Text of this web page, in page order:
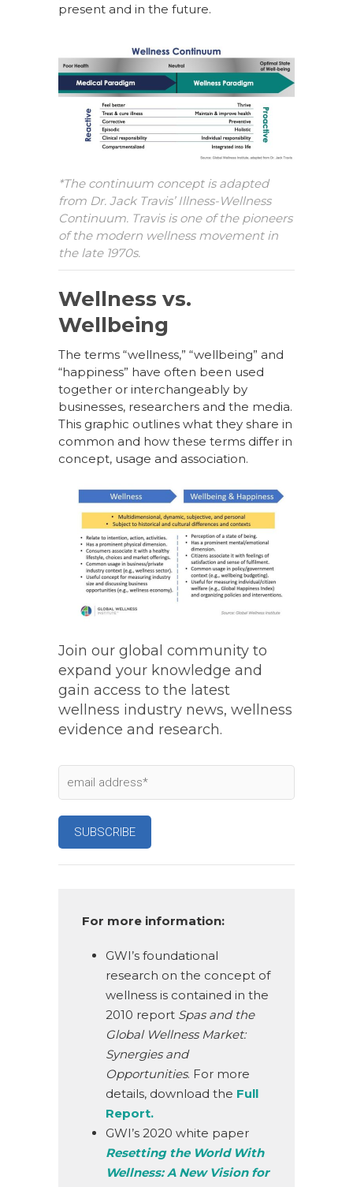
present and in the future.
*The continuum concept is adapted
from Dr. Jack Travis’ Illness-Wellness
Continuum. Travis is one of the pioneers
of the modern wellness movement in
the late 1970s.
Wellness vs.
Wellbeing
The terms “wellness,” “wellbeing” and
“happiness” have often been used
together or interchangeably by
businesses, researchers and the media.
This graphic outlines what they share in
common and how these terms differ in
concept, usage and association.
Join our global community to
expand your knowledge and
gain access to the latest
wellness industry news, wellness
evidence and research.
For more information:
GWI’s foundational
research on the concept of
wellness is contained in the
2010 report Spas and the
Global Wellness Market:
Synergies and
Opportunities. For more
details, download the Full
Report.
GWI’s 2020 white paper
Resetting the World With
Wellness: A New Vision for